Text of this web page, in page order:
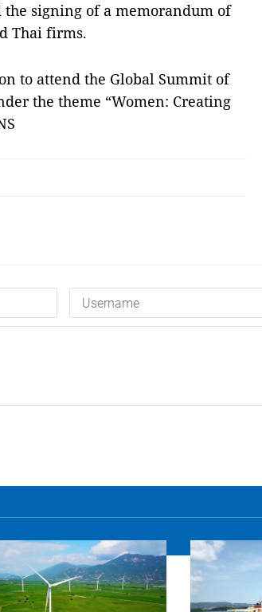
signing of a memorandum of
Thai firms.
to attend the Global Summit of
the theme “Women: Creating